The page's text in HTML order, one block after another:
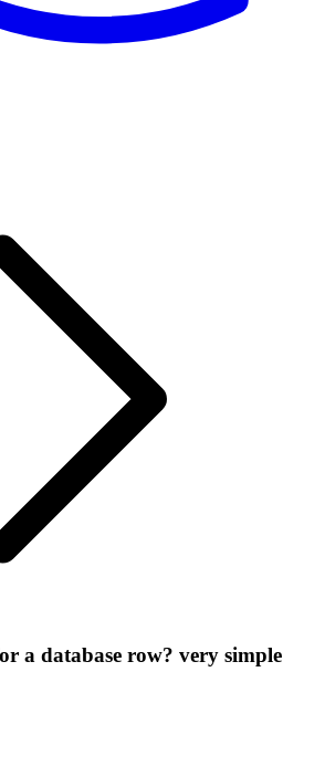
a database row? very simple